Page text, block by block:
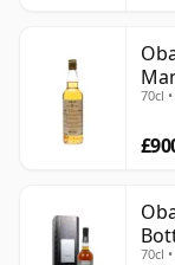
70cl
70cl